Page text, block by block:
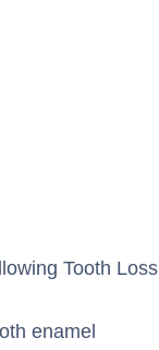
Tooth Loss
enamel